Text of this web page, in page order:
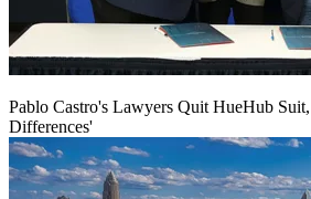
Pablo Castro's Lawyers Quit HueHub
Differences'